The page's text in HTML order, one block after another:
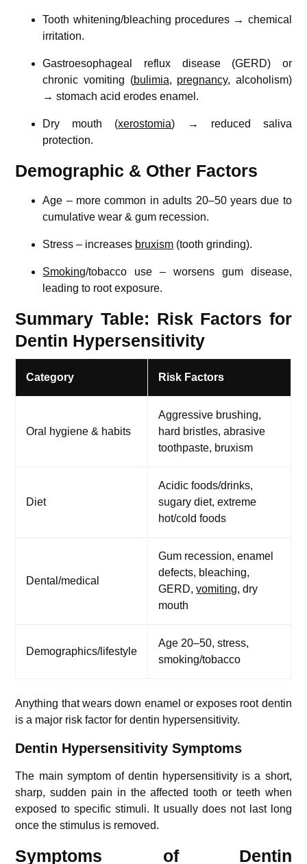
Tooth whitening/bleaching procedures → chemical
irritation.
Gastroesophageal reflux disease (GERD) or
chronic vomiting (bulimia, pregnancy, alcoholism)
→ stomach acid erodes enamel.
Dry mouth (xerostomia) → reduced saliva
protection.
Demographic & Other Factors
Age – more common in adults 20–50 years due to
cumulative wear & gum recession.
Stress – increases bruxism (tooth grinding).
Smoking/tobacco use – worsens gum disease,
leading to root exposure.
Summary Table: Risk Factors for
Dentin Hypersensitivity
Category Risk Factors
Oral hygiene & habits
Aggressive brushing,
hard bristles, abrasive
toothpaste, bruxism
Diet
Acidic foods/drinks,
sugary diet, extreme
hot/cold foods
Dental/medical
Gum recession, enamel
defects, bleaching,
GERD,vomiting, dry
mouth
Demographics/lifestyle
Age 20–50, stress,
smoking/tobacco
Anything that wears down enamel or exposes root dentin
is a major risk factor for dentin hypersensitivity.
Dentin Hypersensitivity Symptoms
The main symptom of dentin hypersensitivity is a short,
sharp, sudden pain in the affected tooth or teeth when
exposed to specific stimuli. It usually does not last long
once the stimulus is removed.
Symptoms of Dentin